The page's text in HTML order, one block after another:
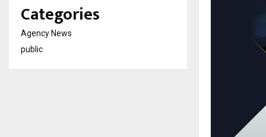
Categories
Agency News
public